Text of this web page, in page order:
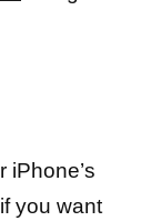
iPhone’s
you want